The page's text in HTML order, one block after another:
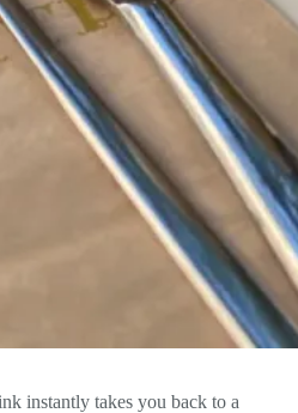
instantly takes you back to a